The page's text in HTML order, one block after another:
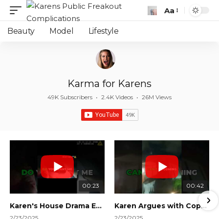
Font
Aa
Beauty Model Lifestyle
Karma for Karens
49K Subscribers • 2.4K Videos • 26M Views
00:23
Karen's House Drama Ends in Instant Regret! #shorts #shortsvideo
00:42
Karen Argues with Cops Over Court Orders! #shorts #shortsvideo